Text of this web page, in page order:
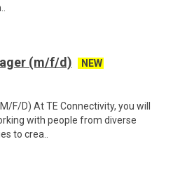
(m/f/d)
NEW
F/D) At TE Connectivity, you will
with people from diverse
to crea..